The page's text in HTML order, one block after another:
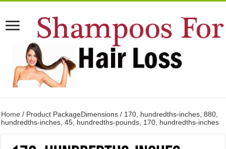
Home / Product PackageDimensions / 170, hundredths-inches, 880,
hundredths-inches, 45, hundredths-pounds, 170, hundredths-inches